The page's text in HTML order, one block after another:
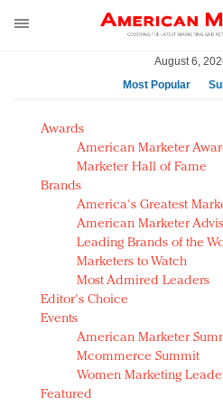
August 6,
Most Popular
AM Test Article
Green is the new black:
Seabourn extends
push
Owning the customer
disrupted market
Year of the Rooster luxury
Chinese consumers?
Luxury brands need to
strategy for India
Natalie Portman, Rihanna
they would do for love
Announcing Luxury
Awards
American Marketer
Marketer Hall of Fame
Brands
America's Greatest
American Marketer
Leading Brands of the
Marketers to Watch
Most Admired Leaders
Editor's Choice
Events
American Marketer
Mcommerce Summit
Women Marketing
Featured